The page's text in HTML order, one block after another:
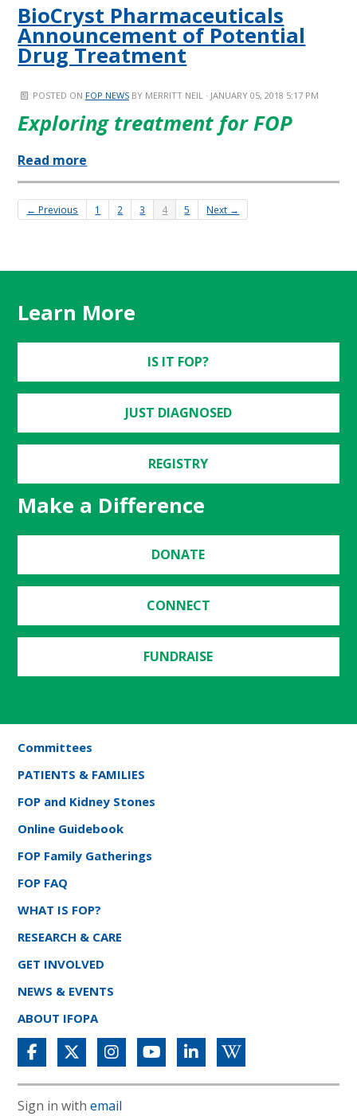
BioCryst Pharmaceuticals
Announcement of Potential
Drug Treatment
POSTED ON FOP NEWSBY MERRITT NEIL · JANUARY 05, 2018 5:17 PM
Exploring treatment for FOP
Read more
← Previous 1 2 3 4 5 Next →
Learn More
IS IT FOP?
JUST DIAGNOSED
REGISTRY
Make a Difference
DONATE
CONNECT
FUNDRAISE
Committees
PATIENTS & FAMILIES
FOP and Kidney Stones
Online Guidebook
FOP Family Gatherings
FOP FAQ
WHAT IS FOP?
RESEARCH & CARE
GET INVOLVED
NEWS & EVENTS
ABOUT IFOPA
Sign in withemail